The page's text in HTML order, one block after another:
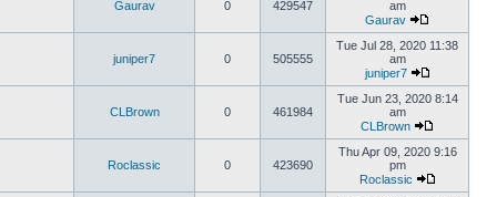
Gaurav 0 429547
am
Gaurav
juniper7 0 505555
Tue Jul 28, 2020 11:38
am
juniper7
CLBrown 0 461984
Tue Jun 23, 2020 8:14
am
CLBrown
Roclassic 0 423690
Thu Apr 09, 2020 9:16
pm
Roclassic